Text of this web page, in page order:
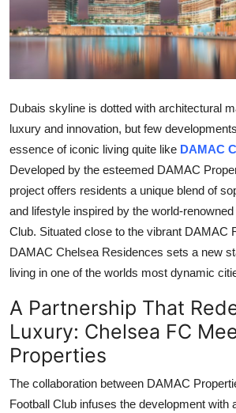
Crypto
Business
Tech
Real Estate
General
Top 10
Support Number
Dubais skyline is dotted with architectural
luxury and innovation, but few
essence of iconic living quite like DAMAC
Developed by the esteemed DAMAC
project offers residents a unique blend of
and lifestyle inspired by the world-
Club. Situated close to the vibrant DAMAC
DAMAC Chelsea Residences sets a new
living in one of the worlds most dynamic
A Partnership That
Luxury: Chelsea FC
Properties
The collaboration between DAMAC
Football Club infuses the development with